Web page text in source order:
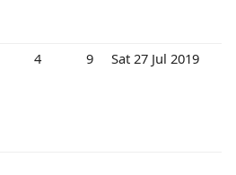
4 9 Sat 27 Jul 2019